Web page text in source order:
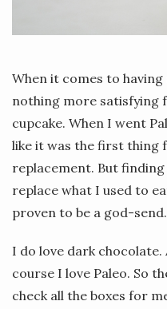
When it comes to
nothing more satisfying
cupcake. When I went
like it was the first thing
replacement. But
replace what I used to
proven to be a god-send.
I do love dark chocolate.
course I love Paleo. So
check all the boxes for